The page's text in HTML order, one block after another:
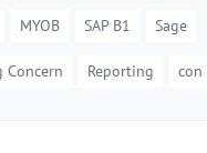
MYOB SAP B1 Sage
Concern Reporting con